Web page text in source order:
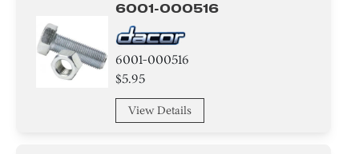
Screw
Power Supply
6001-000516
6001-000516
$5.95
View Details